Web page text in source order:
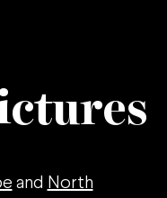
and North